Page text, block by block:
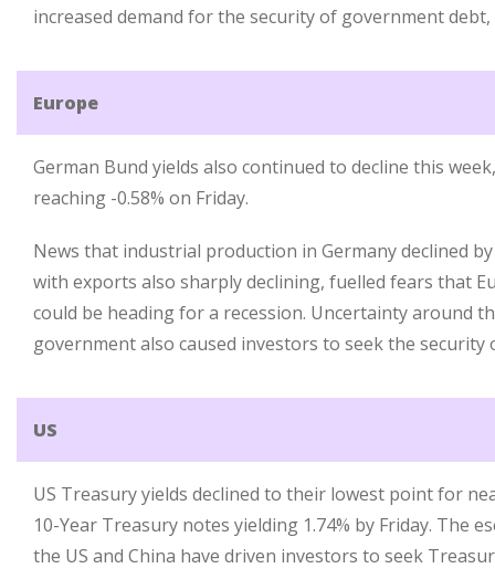
increased demand for the security of government
Europe
German Bund yields also continued to decline this
reaching -0.58% on Friday.
News that industrial production in Germany declined
with exports also sharply declining, fuelled fears that
could be heading for a recession. Uncertainty around
government also caused investors to seek the
US
US Treasury yields declined to their lowest point for
10-Year Treasury notes yielding 1.74% by Friday. The
the US and China have driven investors to seek